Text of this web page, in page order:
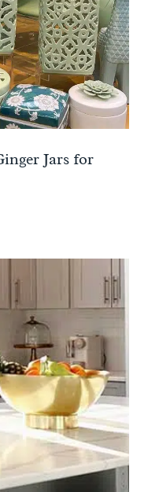
Jars for